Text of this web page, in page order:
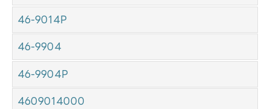
46-9014P
46-9904
46-9904P
4609014000